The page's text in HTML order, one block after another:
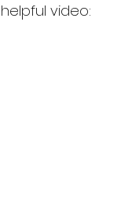
helpful video: